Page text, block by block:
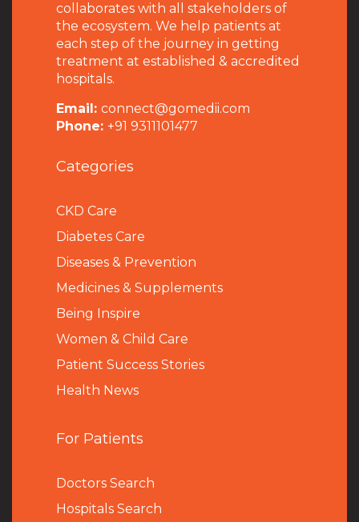
collaborates with all stakeholders of
the ecosystem. We help patients at
each step of the journey in getting
treatment at established & accredited
hospitals.
Email: connect@gomedii.com
Phone: +91 9311101477
Categories
CKD Care
Diabetes Care
Diseases & Prevention
Medicines & Supplements
Being Inspire
Women & Child Care
Patient Success Stories
Health News
For Patients
Doctors Search
Hospitals Search